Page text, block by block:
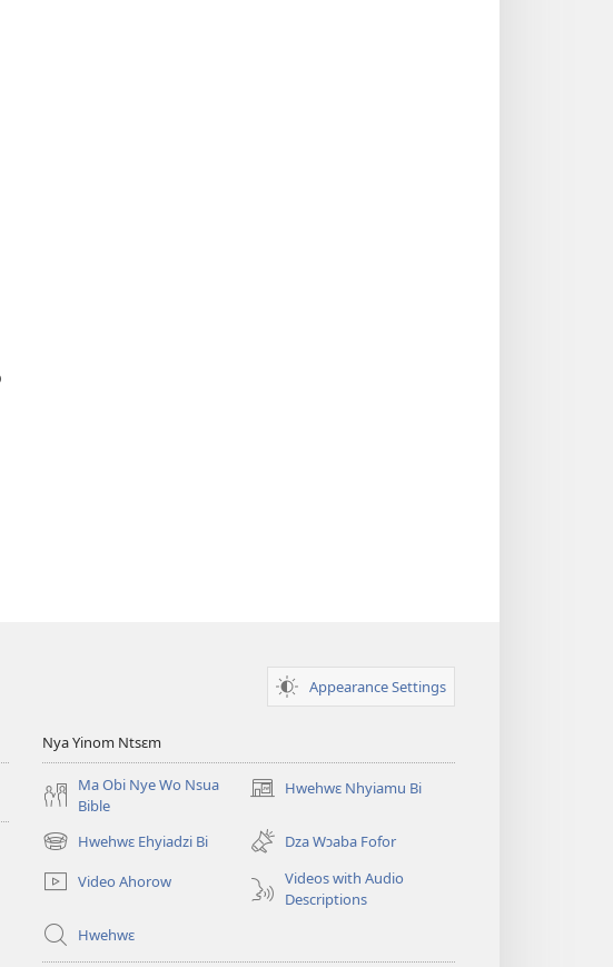
Appearance Settings
Nya Yinom Ntsɛm
Ma Obi Nye Wo Nsua
Bible
Hwehwɛ Nhyiamu Bi
(opens
window)
Hwehwɛ Ehyiadzi Bi
(opens
new
window)
Dza Wɔaba Fofor
Video Ahorow
Videos with Audio
Descriptions
Hwehwɛ